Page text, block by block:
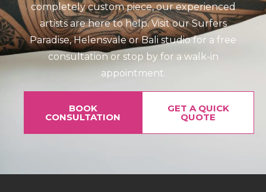
completely custom piece, our experienced
artists are here to help. Visit our Surfers
Paradise, Helensvale or Bali studio for a free
consultation or stop by for a walk-in
appointment.
BOOK
CONSULTATION
GET A QUICK
QUOTE